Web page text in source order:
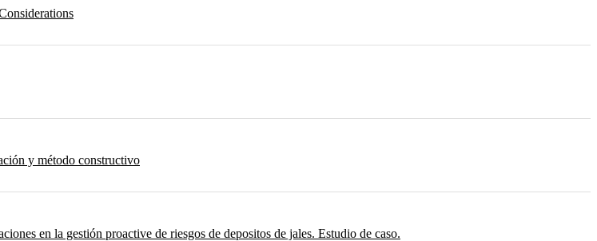
y método constructivo
en la gestión proactive de riesgos de depositos de jales. Estudio de caso.